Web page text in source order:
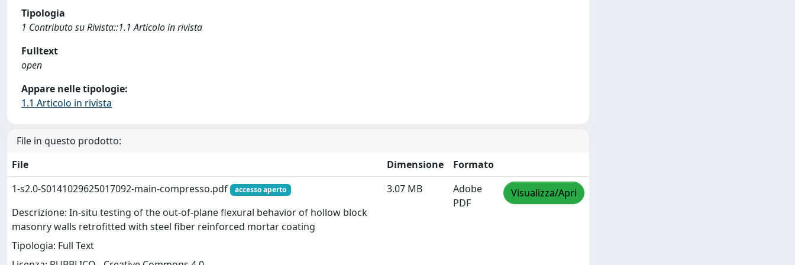
Tipologia
1 Contributo su Rivista::1.1 Articolo in rivista
Fulltext
open
Appare nelle tipologie:
1.1 Articolo in rivista
File in questo prodotto:
File
Dimensione
Formato
1-s2.0-S0141029625017092-main-compresso.pdf
accesso aperto
Descrizione: In-situ testing of the out-of-plane flexural behavior of hollow block
masonry walls retrofitted with steel fiber reinforced mortar coating
Tipologia: Full Text
3.07 MB
Adobe
PDF
Visualizza/Apri